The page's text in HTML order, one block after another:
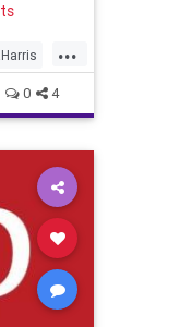
boost
The...
0 4